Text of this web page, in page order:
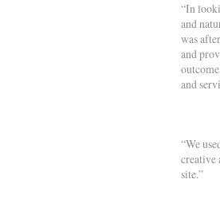
“In
and
was
and
and
“We
creative
site.”